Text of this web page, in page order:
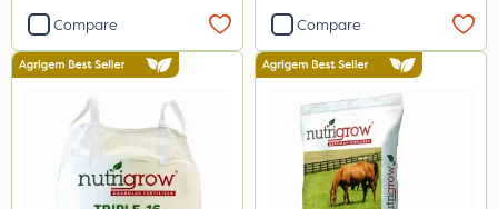
Activator 90
Shark
Coragen
Hurricane
Compare Compare